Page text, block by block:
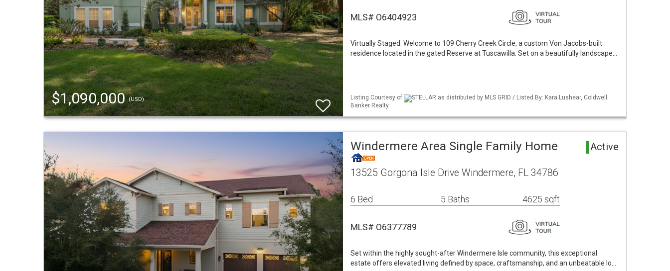
$1,090,000(USD)
MLS# O6404923
Virtually Staged. Welcome to 109 Cherry Creek Circle, a custom Von Jacobs-built
residence located in the gated Reserve at Tuscawilla. Set on a beautifully landscape…
Listing Courtesy of
STELLAR as distributed by MLS GRID / Listed By: Kara Lushear, Coldwell
Banker Realty
Windermere Area Single Family Home Active
13525 Gorgona Isle Drive Windermere, FL 34786
6 Bed 5 Baths 4625 sqft
MLS# O6377789
Set within the highly sought-after Windermere Isle community, this exceptional
estate offers elevated living defined by space, craftsmanship, and an unbeatable lo…